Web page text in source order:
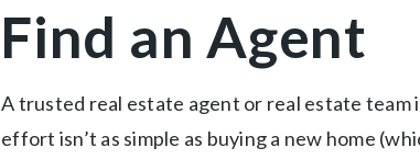
Find an Agent
A trusted real estate agent or real estate team
effort isn’t as simple as buying a new home